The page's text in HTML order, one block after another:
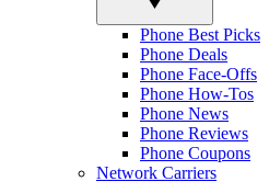
Phone Best Picks
Phone Deals
Phone Face-Offs
Phone How-Tos
Phone News
Phone Reviews
Phone Coupons
Network Carriers